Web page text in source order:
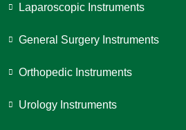
Laparoscopic Instruments
General Surgery Instruments
Orthopedic Instruments
Urology Instruments